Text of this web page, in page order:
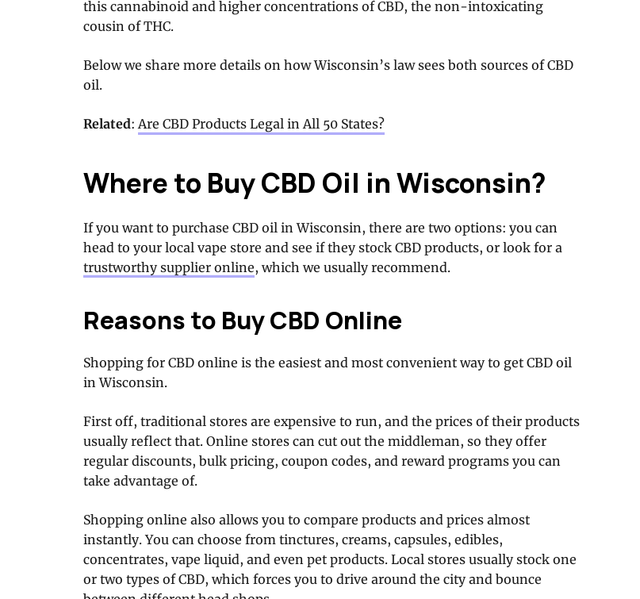
this cannabinoid and higher concentrations of CBD, the non-intoxicating
cousin of THC.
Below we share more details on how Wisconsin’s law sees both sources of CBD
oil.
Related:Are CBD Products Legal in All 50 States?
Where to Buy CBD Oil in Wisconsin?
If you want to purchase CBD oil in Wisconsin, there are two options: you can
head to your local vape store and see if they stock CBD products, or look for a
trustworthy supplier online, which we usually recommend.
Reasons to Buy CBD Online
Shopping for CBD online is the easiest and most convenient way to get CBD oil
in Wisconsin.
First off, traditional stores are expensive to run, and the prices of their products
usually reflect that. Online stores can cut out the middleman, so they offer
regular discounts, bulk pricing, coupon codes, and reward programs you can
take advantage of.
Shopping online also allows you to compare products and prices almost
instantly. You can choose from tinctures, creams, capsules, edibles,
concentrates, vape liquid, and even pet products. Local stores usually stock one
or two types of CBD, which forces you to drive around the city and bounce